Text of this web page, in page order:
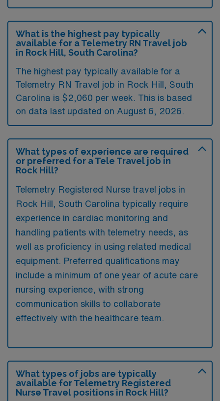
What is the highest pay typically
available for a Telemetry RN Travel job
in Rock Hill, South Carolina?
The highest pay typically available for a
Telemetry RN Travel job in Rock Hill, South
Carolina is $2,060 per week. This is based
on data last updated on August 6, 2026.
What types of experience are required
or preferred for a Tele Travel job in
Rock Hill?
Telemetry Registered Nurse travel jobs in
Rock Hill, South Carolina typically require
experience in cardiac monitoring and
handling patients with telemetry needs, as
well as proficiency in using related medical
equipment. Preferred qualifications may
include a minimum of one year of acute care
nursing experience, with strong
communication skills to collaborate
effectively with the healthcare team.
What types of jobs are typically
available for Telemetry Registered
Nurse Travel positions in Rock Hill?